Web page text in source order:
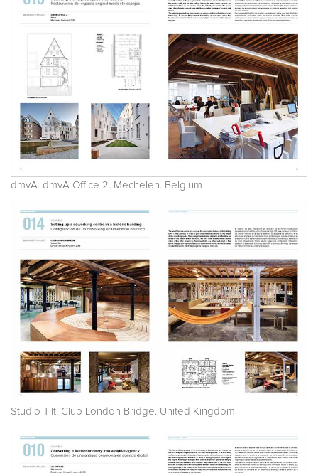
dmvA. dmvA Office 2. Mechelen. Belgium
Studio Tilt. Club London Bridge. United Kingdom